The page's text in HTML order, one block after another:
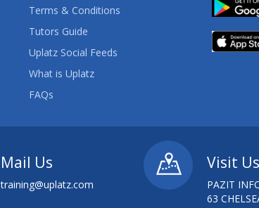
Terms & Conditions
Tutors Guide
Uplatz Social Feeds
What is Uplatz
FAQs
Mail Us
training@uplatz.com
Visit Us
PAZIT
63